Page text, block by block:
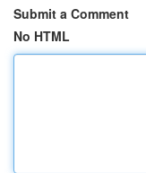
Submit a Comment
No HTML